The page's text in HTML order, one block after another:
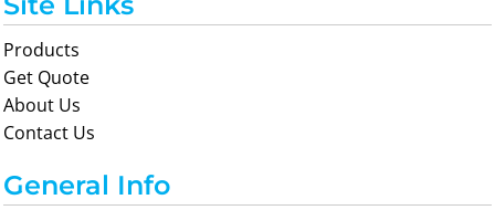
Products
Get Quote
About Us
Contact Us
General Info